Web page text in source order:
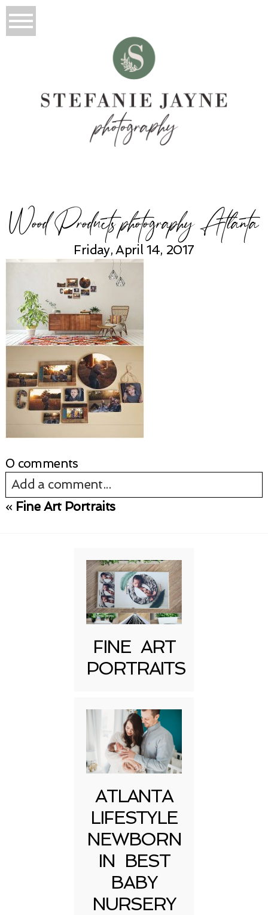
Wood Products photography Atlanta
Friday, April 14, 2017
0 comments
Add a comment...
« Fine Art Portraits
FINE ART
PORTRAITS
ATLANTA
LIFESTYLE
NEWBORN
IN BEST
BABY
NURSERY